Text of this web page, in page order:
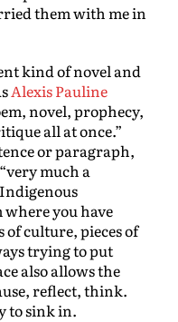
them with me in
kind of novel and
Alexis Pauline
novel, prophecy,
all at once.”
or paragraph,
much a
you have
of culture, pieces of
trying to put
also allows the
reflect, think.
to sink in.